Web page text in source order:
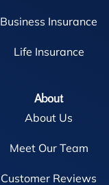
Business Insurance
Life Insurance
About
About Us
Meet Our Team
Customer Reviews